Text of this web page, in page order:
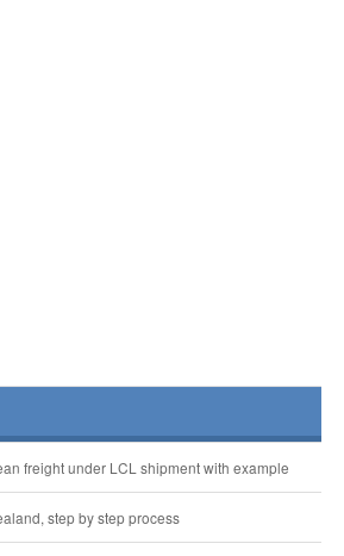
freight under LCL shipment with example
step by step process